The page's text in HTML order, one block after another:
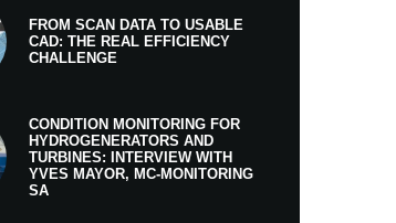
FROM SCAN DATA TO USABLE
CAD: THE REAL EFFICIENCY
CHALLENGE
CONDITION MONITORING FOR
HYDROGENERATORS AND
TURBINES: INTERVIEW WITH
YVES MAYOR, MC-MONITORING
SA